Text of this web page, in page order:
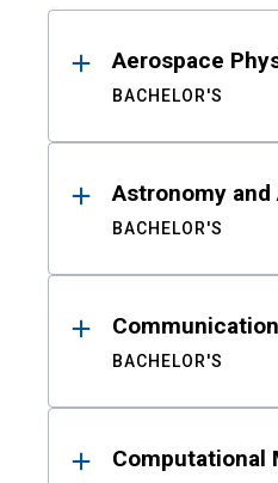
ResultsAerospace
BACHELOR'S
Astronomy
BACHELOR'S
Communication
BACHELOR'S
Computational